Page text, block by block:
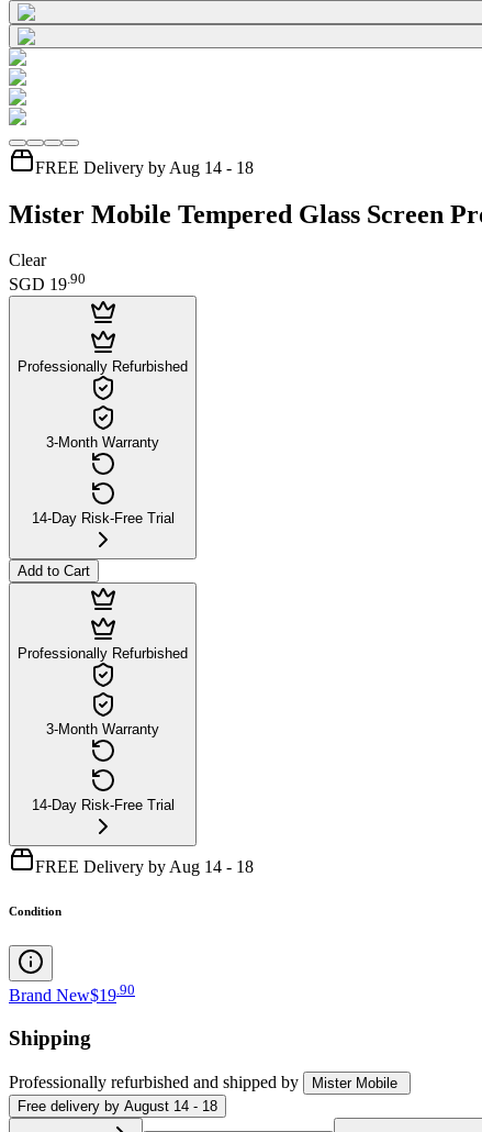
FREE Delivery by Aug 14 - 18
Mister Mobile Tempered Glass Screen
Clear
SGD 19.90
Professionally Refurbished
3-Month Warranty
14-Day Risk-Free Trial
Add to Cart
Professionally Refurbished
3-Month Warranty
14-Day Risk-Free Trial
FREE Delivery by Aug 14 - 18
Condition
Brand New$19 90
Shipping
Professionally refurbished and shipped by
Mister Mobile
Free delivery by August 14 - 18